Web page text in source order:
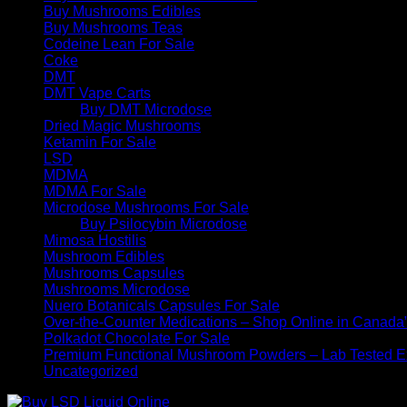
Buy Mushrooms Edibles
Buy Mushrooms Teas
Codeine Lean For Sale
Coke
DMT
DMT Vape Carts
Buy DMT Microdose
Dried Magic Mushrooms
Ketamin For Sale
LSD
MDMA
MDMA For Sale
Microdose Mushrooms For Sale
Buy Psilocybin Microdose
Mimosa Hostilis
Mushroom Edibles
Mushrooms Capsules
Mushrooms Microdose
Nuero Botanicals Capsules For Sale
Over-the-Counter Medications – Shop Online in
Polkadot Chocolate For Sale
Premium Functional Mushroom Powders – Lab Tested
Uncategorized